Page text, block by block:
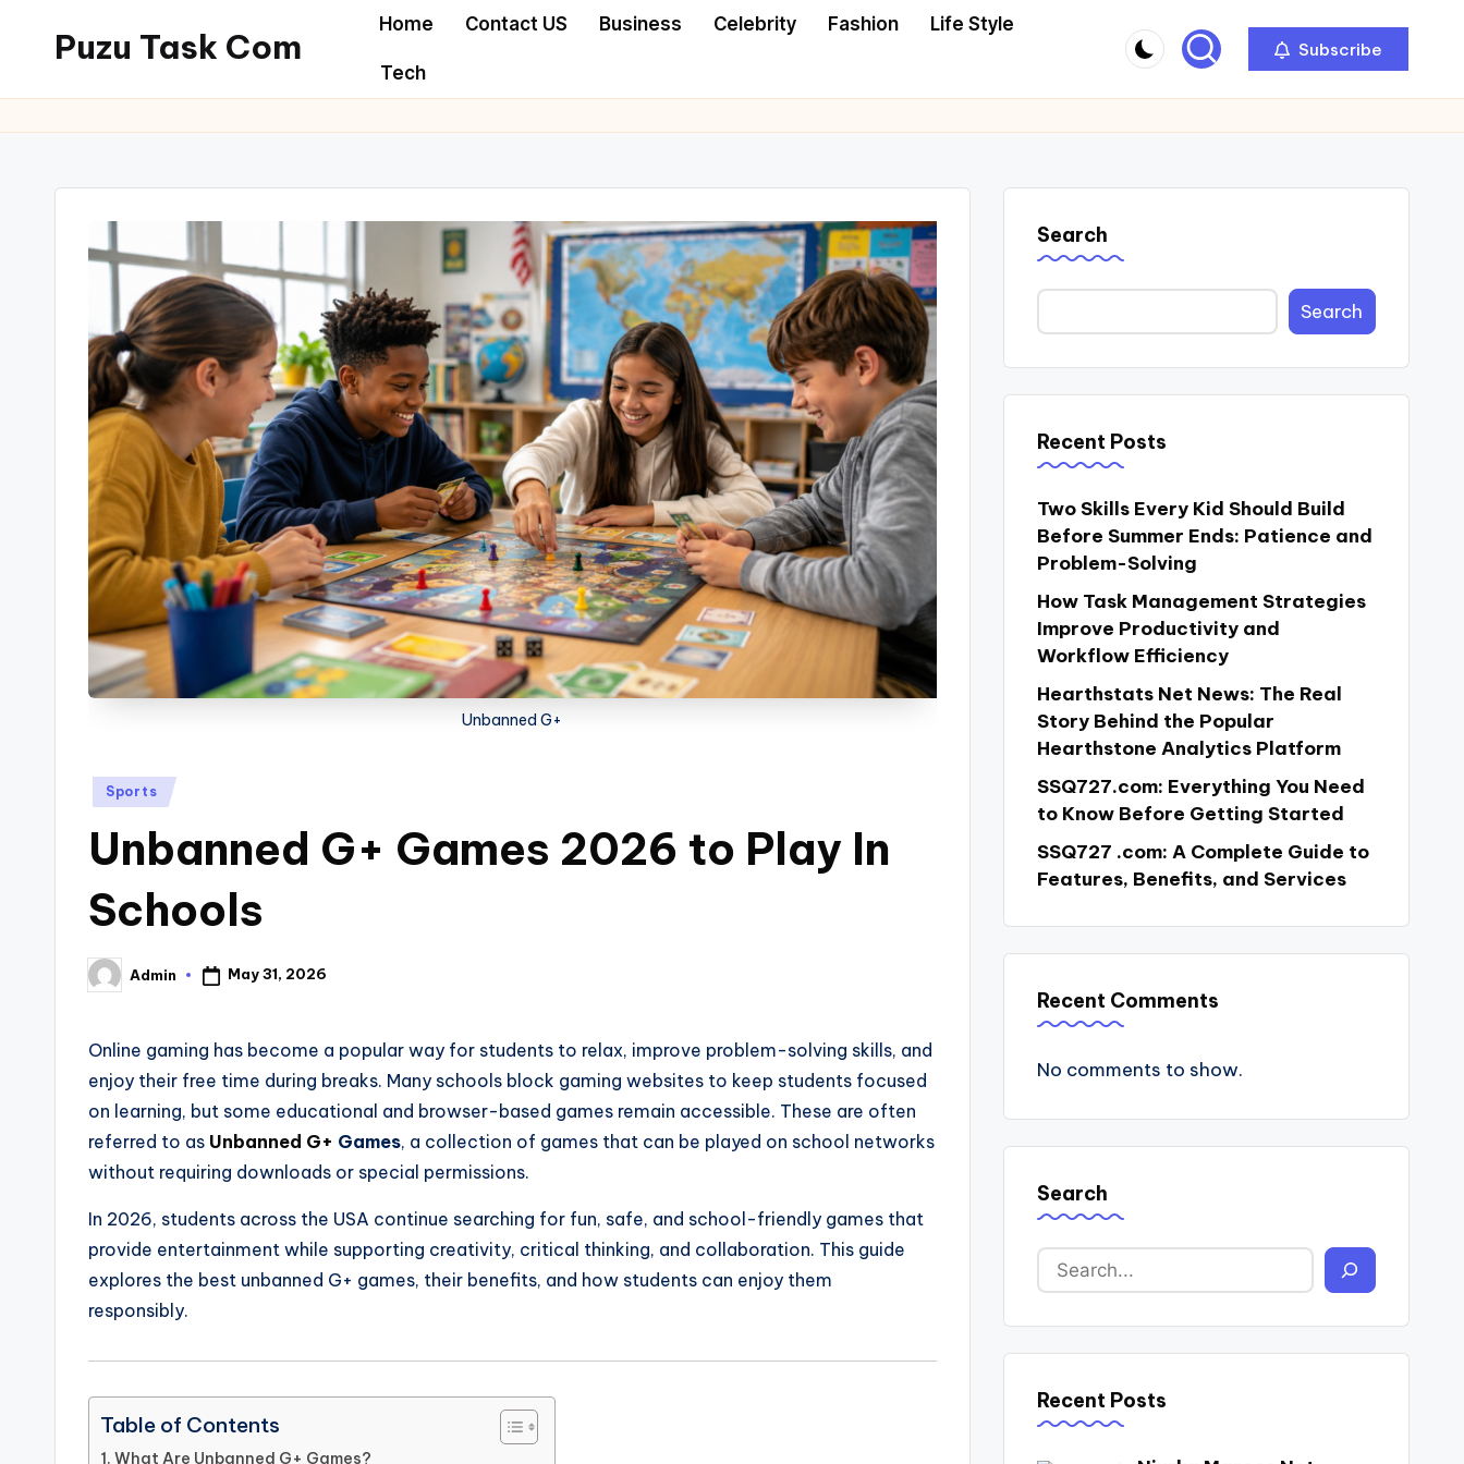
Puzu Task Com
Home Contact US Business Celebrity Fashion Life Style
Tech
Subscribe
Unbanned G+
Posted
Sports
Unbanned G+ Games 2026 to Play In
Schools
Posted
by
Admin May 31, 2026
Online gaming has become a popular way for students to relax, improve problem-solving skills, and
enjoy their free time during breaks. Many schools block gaming websites to keep students focused
on learning, but some educational and browser-based games remain accessible. These are often
referred to as Unbanned G+ Games, a collection of games that can be played on school networks
without requiring downloads or special permissions.
In 2026, students across the USA continue searching for fun, safe, and school-friendly games that
provide entertainment while supporting creativity, critical thinking, and collaboration. This guide
explores the best unbanned G+ games, their benefits, and how students can enjoy them
responsibly.
Table of Contents
What Are Unbanned G+ Games?
Search
Search
Recent Posts
Two Skills Every Kid Should Build
Before Summer Ends: Patience and
Problem-Solving
How Task Management Strategies
Improve Productivity and
Workflow Efficiency
Hearthstats Net News: The Real
Story Behind the Popular
Hearthstone Analytics Platform
SSQ727.com: Everything You Need
to Know Before Getting Started
SSQ727 .com: A Complete Guide to
Features, Benefits, and Services
Recent Comments
No comments to show.
Search
Recent Posts